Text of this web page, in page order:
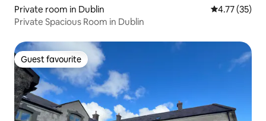
Private room in Dublin 4.77 out of 5
4.77 (35)
Private Spacious Room in Dublin
Guest favourite
Guest favourite